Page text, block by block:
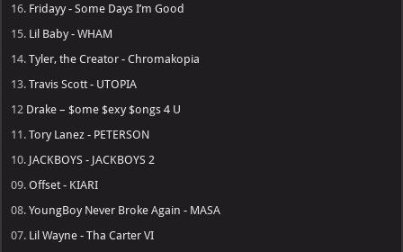
16. Fridayy - Some Days I’m Good
15. Lil Baby - WHAM
14.Tyler, the Creator - Chromakopia
13.Travis Scott - UTOPIA
12 Drake – $ome $exy $ongs 4 U
11.Tory Lanez - PETERSON
10. JACKBOYS - JACKBOYS 2
09.Offset - KIARI
08.YoungBoy Never Broke Again - MASA
07. Lil Wayne - Tha Carter VI